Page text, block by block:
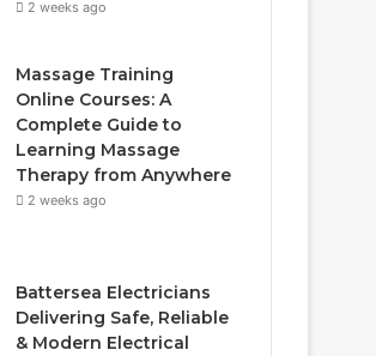
2 weeks ago
Massage Training
Online Courses: A
Complete Guide to
Learning Massage
Therapy from Anywhere
2 weeks ago
Battersea Electricians
Delivering Safe, Reliable
& Modern Electrical